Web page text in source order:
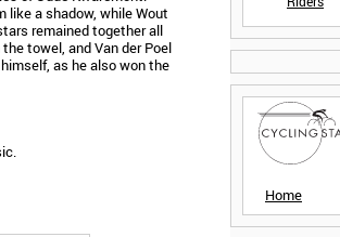
like a shadow, while Wout
remained together all
towel, and Van der Poel
as he also won the
Home